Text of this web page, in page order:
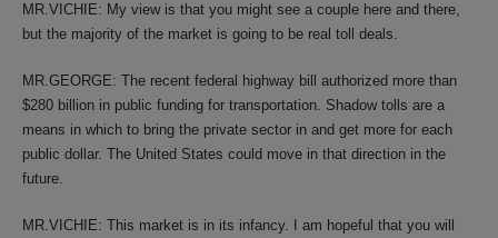
MR.VICHIE: My view is that you might see a couple here and there,
but the majority of the market is going to be real toll deals.
MR.GEORGE: The recent federal highway bill authorized more than
$280 billion in public funding for transportation. Shadow tolls are a
means in which to bring the private sector in and get more for each
public dollar. The United States could move in that direction in the
future.
MR.VICHIE: This market is in its infancy. I am hopeful that you will